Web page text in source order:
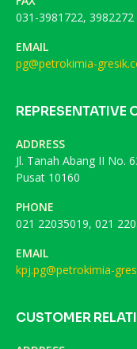
031-3981722, 3982272
EMAIL
pg@petrokimia-
REPRESENTATIVE
ADDRESS
Jl. Tanah Abang II No.
Pusat 10160
PHONE
021 22035019, 021
EMAIL
kpj.pg@petrokimia-
CUSTOMER